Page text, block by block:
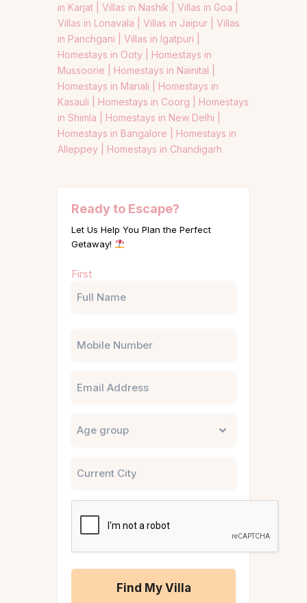
in Karjat | Villas in Nashik | Villas in Goa |
Villas in Lonavala | Villas in Jaipur | Villas
in Panchgani | Villas in Igatpuri |
Homestays in Ooty | Homestays in
Mussoorie | Homestays in Nainital |
Homestays in Manali | Homestays in
Kasauli | Homestays in Coorg | Homestays
in Shimla | Homestays in New Delhi |
Homestays in Bangalore | Homestays in
Alleppey | Homestays in Chandigarh
Ready to Escape?
Let Us Help You Plan the Perfect
Getaway!
(Required)
First